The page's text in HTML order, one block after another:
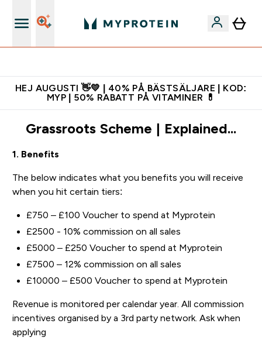
HEJ AUGUSTI 👋💛 | 40% PÅ BÄSTSÄLJARE | KOD:
MYP | 50% RABATT PÅ VITAMINER 💊
Grassroots Scheme | Explained...
1. Benefits
The below indicates what you benefits you will receive
when you hit certain tiers:
£750 – £100 Voucher to spend at Myprotein
£2500 - 10% commission on all sales
£5000 – £250 Voucher to spend at Myprotein
£7500 – 12% commission on all sales
£10000 – £500 Voucher to spend at Myprotein
Revenue is monitored per calendar year. All commission
incentives organised by a 3rd party network. Ask when
applying